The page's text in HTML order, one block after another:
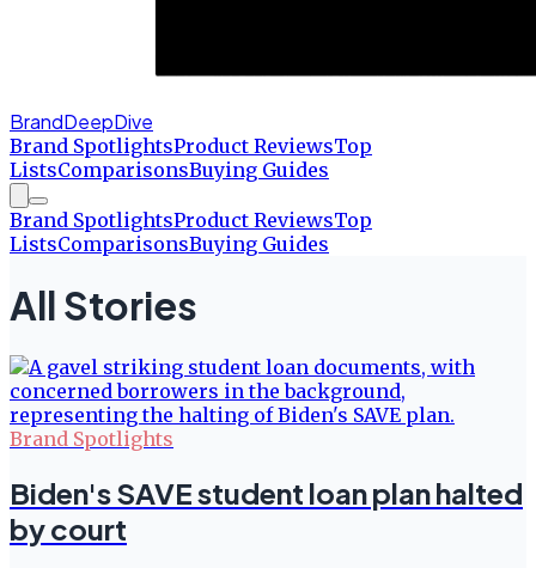
BrandDeepDive
Brand SpotlightsProduct ReviewsTop
ListsComparisonsBuying Guides
Brand SpotlightsProduct ReviewsTop
ListsComparisonsBuying Guides
All Stories
Brand Spotlights
Biden's SAVE student loan plan halted
by court